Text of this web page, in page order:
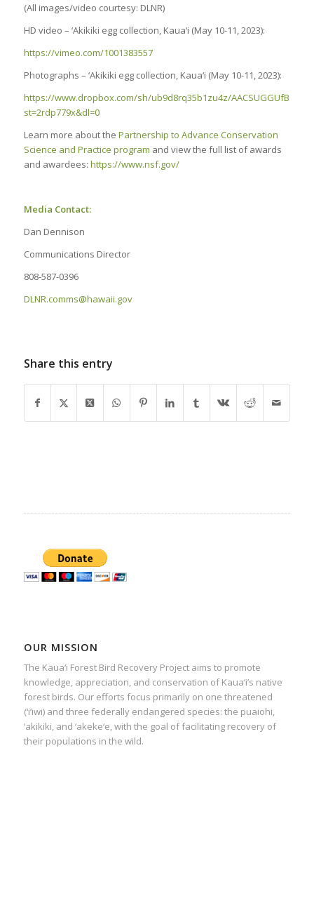
(All images/video courtesy: DLNR)
HD video – ‘Akikiki egg collection, Kaua‘i (May 10-11, 2023):
https://vimeo.com/1001383557
Photographs – ‘Akikiki egg collection, Kaua‘i (May 10-11, 2023):
https://www.dropbox.com/sh/ub9d8rq35b1zu4z/
st=2rdp779x&dl=0
Learn more about the Partnership to Advance Conservation
Science and Practice program and view the full list of awards
and awardees: https://www.nsf.gov/
Media Contact:
Dan Dennison
Communications Director
808-587-0396
DLNR.comms@hawaii.gov
Share this entry
OUR MISSION
The Kaua‘i Forest Bird Recovery Project aims to promote
knowledge, appreciation, and conservation of Kaua‘i’s native
forest birds. Our efforts focus primarily on one threatened
(‘i’iwi) and three federally endangered species: the puaiohi,
‘akikiki, and ‘akeke‘e, with the goal of facilitating recovery of
their populations in the wild.